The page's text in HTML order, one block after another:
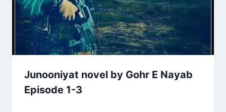
Junooniyat novel by Gohr E Nayab
Episode 1-3